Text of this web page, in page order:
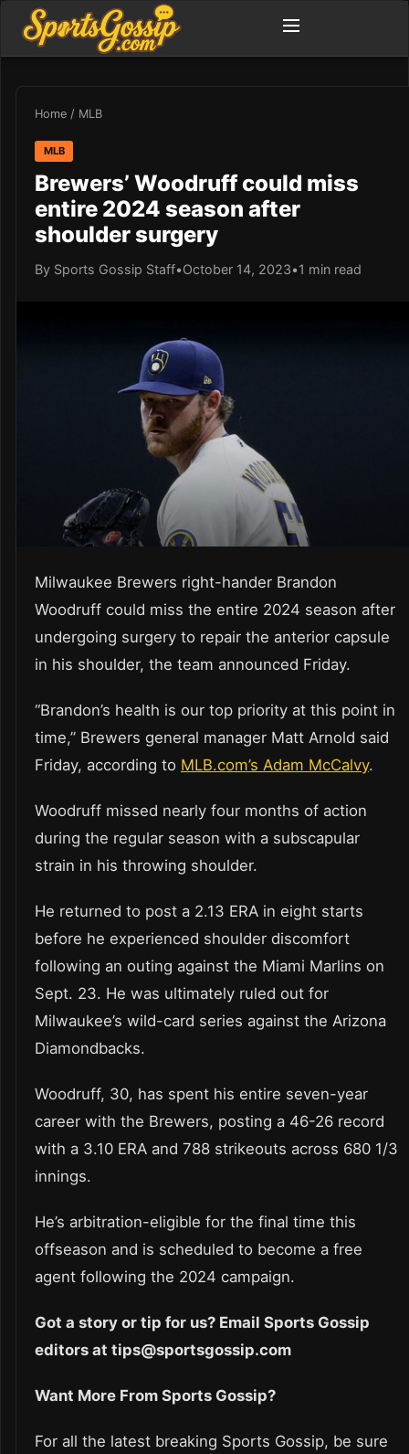
Home / MLB
MLB
Brewers’ Woodruff could miss
entire 2024 season after
shoulder surgery
By Sports Gossip Staff•October 14, 2023•1 min read
Milwaukee Brewers right-hander Brandon
Woodruff could miss the entire 2024 season after
undergoing surgery to repair the anterior capsule
in his shoulder, the team announced Friday.
“Brandon’s health is our top priority at this point in
time,” Brewers general manager Matt Arnold said
Friday, according to MLB.com’s Adam McCalvy.
Woodruff missed nearly four months of action
during the regular season with a subscapular
strain in his throwing shoulder.
He returned to post a 2.13 ERA in eight starts
before he experienced shoulder discomfort
following an outing against the Miami Marlins on
Sept. 23. He was ultimately ruled out for
Milwaukee’s wild-card series against the Arizona
Diamondbacks.
Woodruff, 30, has spent his entire seven-year
career with the Brewers, posting a 46-26 record
with a 3.10 ERA and 788 strikeouts across 680 1/3
innings.
He’s arbitration-eligible for the final time this
offseason and is scheduled to become a free
agent following the 2024 campaign.
Got a story or tip for us? Email Sports Gossip
editors at tips@sportsgossip.com
Want More From Sports Gossip?
For all the latest breaking Sports Gossip, be sure